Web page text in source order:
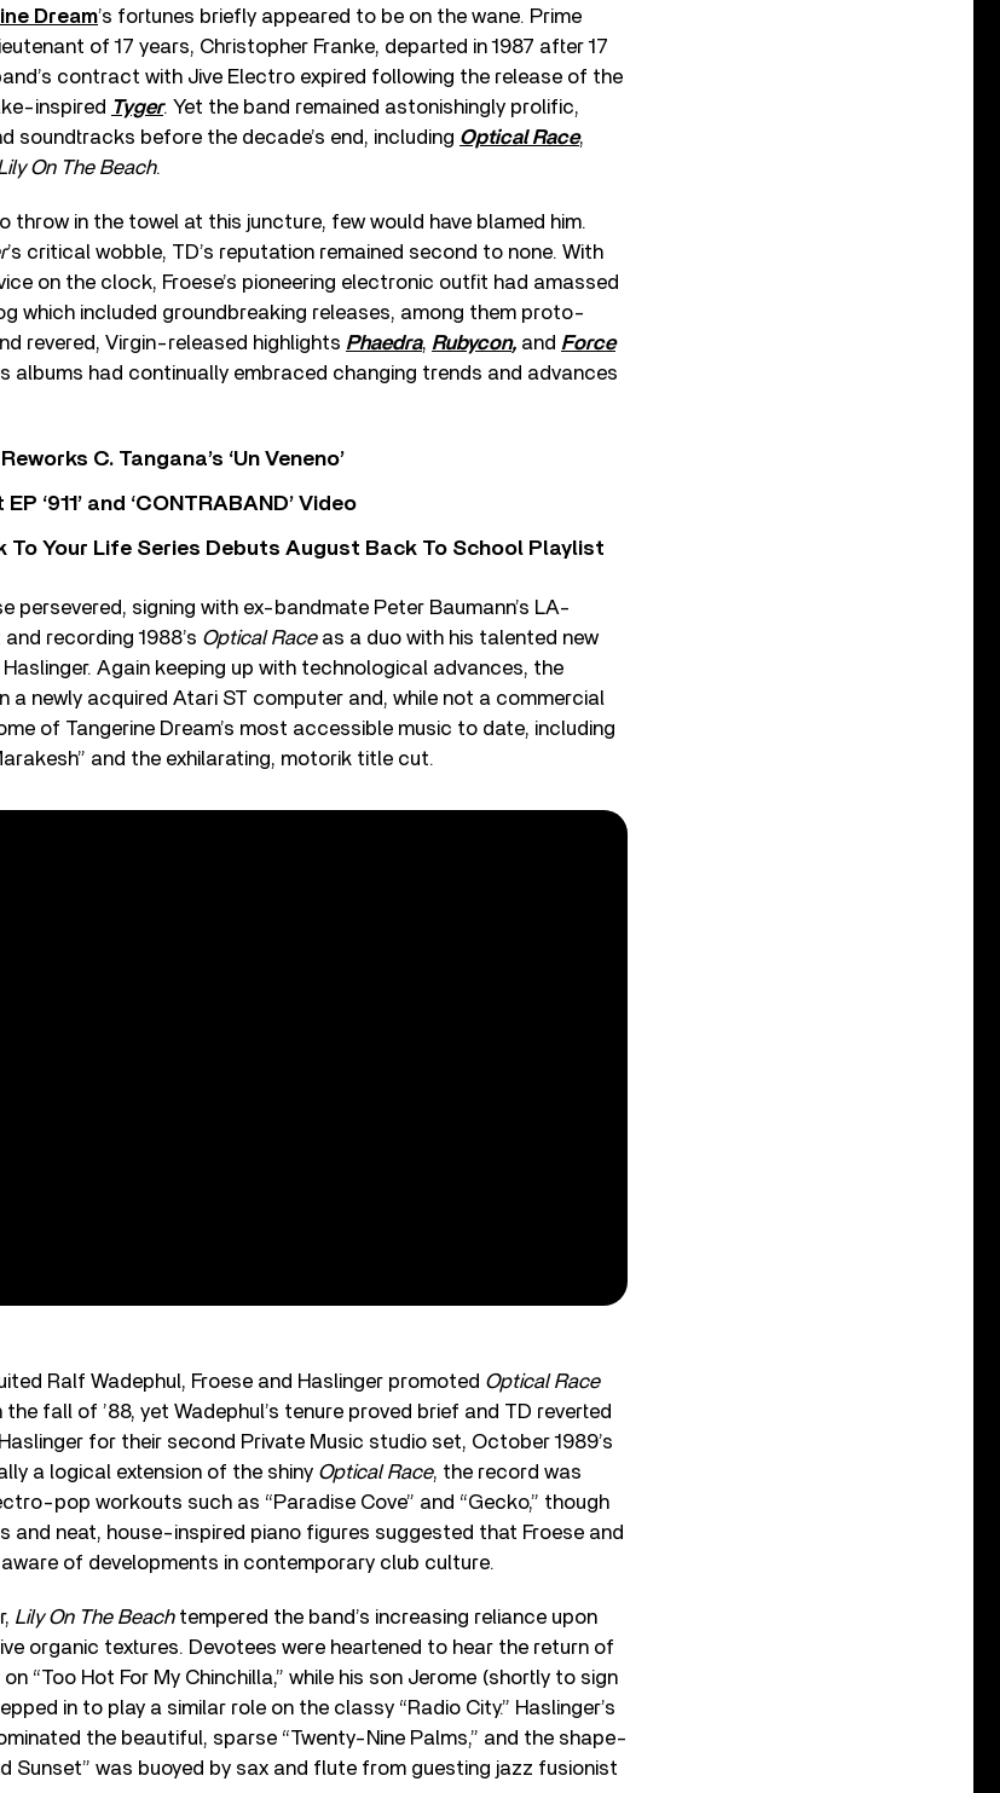
Dream’s fortunes briefly appeared to be on the wane. Prime
of 17 years, Christopher Franke, departed in 1987 after 17
contract with Jive Electro expired following the release of the
inspired Tyger. Yet the band remained astonishingly prolific,
soundtracks before the decade’s end, including Optical Race,
On The Beach.
throw in the towel at this juncture, few would have blamed him.
’s critical wobble, TD’s reputation remained second to none. With
on the clock, Froese’s pioneering electronic outfit had amassed
which included groundbreaking releases, among them proto-
revered, Virgin-released highlights Phaedra, Rubycon, and Force
albums had continually embraced changing trends and advances
C. Tangana’s ‘Un Veneno’
‘911’ and ‘CONTRABAND’ Video
To Your Life Series Debuts August Back To School Playlist
persevered, signing with ex-bandmate Peter Baumann’s LA-
recording 1988’s Optical Raceas a duo with his talented new
Again keeping up with technological advances, the
a newly acquired Atari ST computer and, while not a commercial
of Tangerine Dream’s most accessible music to date, including
and the exhilarating, motorik title cut.
Ralf Wadephul, Froese and Haslinger promoted Optical Race
the fall of ’88, yet Wadephul’s tenure proved brief and TD reverted
for their second Private Music studio set, October 1989’s
a logical extension of the shiny Optical Race, the record was
pop workouts such as “Paradise Cove” and “Gecko,” though
and neat, house-inspired piano figures suggested that Froese and
of developments in contemporary club culture.
Lily On The Beachtempered the band’s increasing reliance upon
organic textures. Devotees were heartened to hear the return of
“Too Hot For My Chinchilla,” while his son Jerome (shortly to sign
in to play a similar role on the classy “Radio City.” Haslinger’s
the beautiful, sparse “Twenty-Nine Palms,” and the shape-
Sunset” was buoyed by sax and flute from guesting jazz fusionist